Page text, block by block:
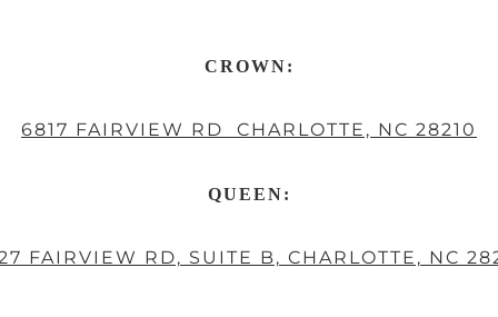
CROWN:
6817 FAIRVIEW RD CHARLOTTE, NC 28210
QUEEN:
FAIRVIEW RD, SUITE B, CHARLOTTE, NC